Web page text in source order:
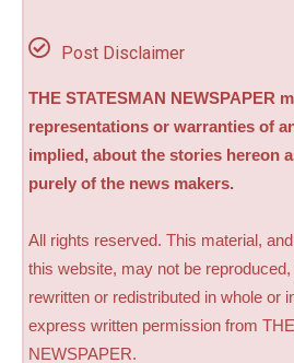
Post Disclaimer
THE STATESMAN NEWSPAPER
representations or warranties of
implied, about the stories hereon
purely of the news makers.
All rights reserved. This material,
this website, may not be
rewritten or redistributed in whole or
express written permission from
NEWSPAPER.